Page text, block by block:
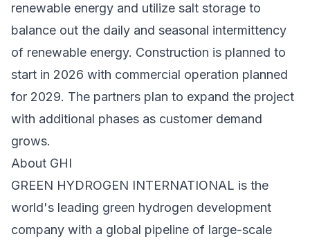
renewable energy and utilize salt storage to
balance out the daily and seasonal intermittency
of renewable energy. Construction is planned to
start in 2026 with commercial operation planned
for 2029. The partners plan to expand the project
with additional phases as customer demand
grows.
About GHI
GREEN HYDROGEN INTERNATIONAL is the
world's leading green hydrogen development
company with a global pipeline of large-scale